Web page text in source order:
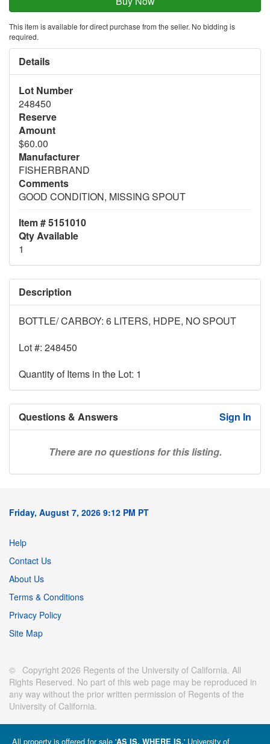
This item is available for direct purchase from the seller. No bidding is
required.
Details
Lot Number
248450
Reserve
Amount
$60.00
Manufacturer
FISHERBRAND
Comments
GOOD CONDITION, MISSING SPOUT
Item # 5151010
Qty Available
1
Description
BOTTLE/ CARBOY: 6 LITERS, HDPE, NO SPOUT
Lot #: 248450
Quantity of Items in the Lot: 1
Questions & Answers Sign In
There are no questions for this listing.
Friday, August 7, 2026 9:12 PM PT
Help
Contact Us
About Us
Terms & Conditions
Privacy Policy
Site Map
© Copyright 2026 Regents of the University of California. All
Rights Reserved. No part of this web page may be reproduced in
any way without the prior written permission of Regents of the
University of California.
All property is offered for sale 'AS IS, WHERE IS.' University of